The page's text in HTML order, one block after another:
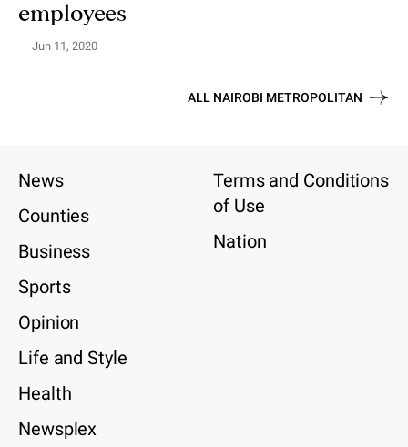
employees
Jun 11, 2020
ALL NAIROBI METROPOLITAN
News
Counties
Business
Sports
Opinion
Life and Style
Health
Newsplex
Terms and Conditions
of Use
Nation